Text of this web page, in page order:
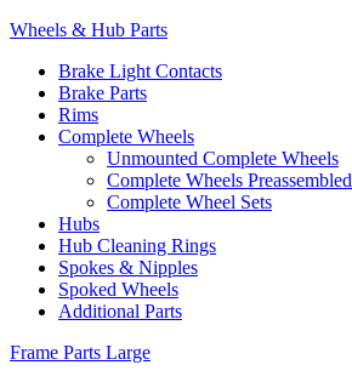
Wheels & Hub Parts
Brake Light Contacts
Brake Parts
Rims
Complete Wheels
Unmounted Complete Wheels
Complete Wheels Preassembled
Complete Wheel Sets
Hubs
Hub Cleaning Rings
Spokes & Nipples
Spoked Wheels
Additional Parts
Frame Parts Large